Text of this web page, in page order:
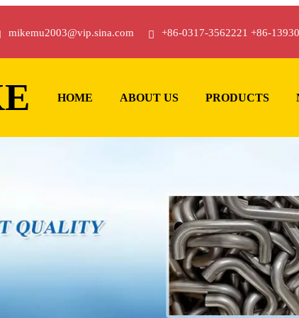
mikemu2003@vip.sina.com +86-0317-3562221 +86-
HOME ABOUT US PRODUCTS